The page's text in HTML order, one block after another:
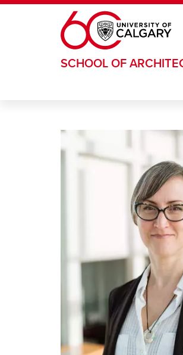
Skip to main content
SCHOOL OF